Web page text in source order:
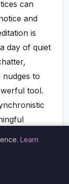
can
and
is
day of quiet
nudges to
tool.
just
patterns and
missed.
Learn